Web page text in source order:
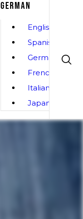
GERMAN
English
Spanish
German
French
Italian
Japanese